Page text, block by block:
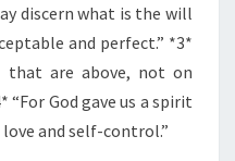
discern what is the will
and perfect.” *3*
that are above, not on
God gave us a spirit
and self-control.”